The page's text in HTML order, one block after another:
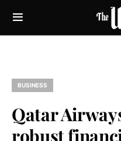
BUSINESS
Qatar
robust